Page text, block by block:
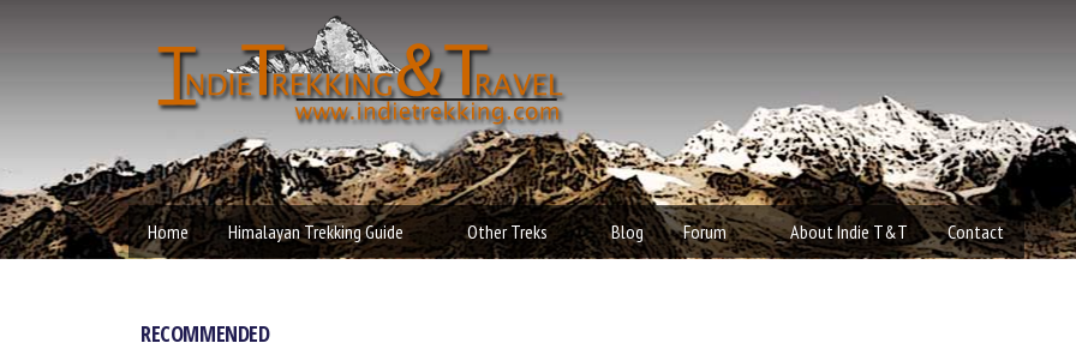
Independent
Trekking and
Travel
MAIN MENU
Home Himalayan Trekking Guide Other Treks Blog Forum About Indie T&T Contact
RECOMMENDED